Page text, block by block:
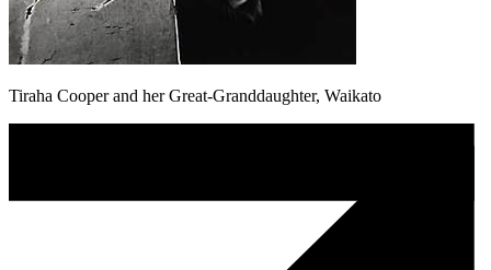
Tiraha Cooper and her Great-Granddaughter, Waikato